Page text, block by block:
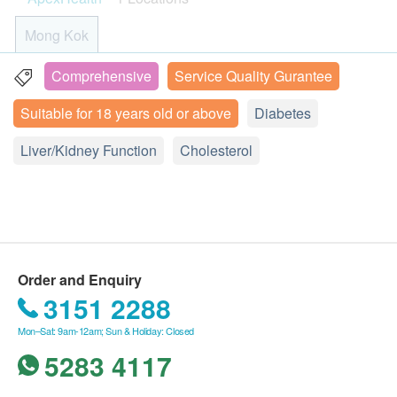
Fasting Blood Glucose
HbA1c
Liver Function
ALT
AST
Alkaline Phosphatase
GGT
Fatty Liver Risk Assessment
Kidney Function
Serum Creatinine
肝癌指標、胰臟癌指標、胃腫瘤指標、鼻咽癌腫瘤指標
HK$2,125.0
Cancer Marker Combo (Female)
肝癌指標、胰臟癌指標、胃腫瘤指標、鼻咽癌腫瘤指標
HK$2,250.0
Chest X-Ray
Thyroid Function Screening
Include TSH, Free T3, Free T4
HK$550.0
Screening, Diabetes Screening, Blood Routine Test ,
Stool and Urine Routine Test etc. Stay alert of your
body and implement preventative care with suitable
treatment in advance.
* The results will be displayed in the appendix with
the health check test reports for reference only.
- No eating or drinking or taking of any drug within 8
hours before the examination (Except drinking
water).
- Stool test: Stool sample shall not be collected
seperately. Stool size should be walnut or 1-inch ball
appointment day.
The health check package is valid for two months(
from the date of purchase) or it will be forfeited.
Report Turnaround Time: In general, reports will
be ready approximately 2 weeks after your test
(excluding Saturdays, Sundays, and public
holidays). Turnaround times for specific tests may
pages correspondingly)
Report Consultation: Your report will be sent to
you electronically. After you have received the e-
telephone consultation to provide a professional
Mong Kok
Unit 1-3, 21/F, Kowloon Building, 555 Nathan Road,
Kowloon, Hong Kong (Yau Ma Tei MTR Exit A1)
Comprehensive
Service Quality Gurantee
Suitable for 18 years old or above
Diabetes
Liver/Kidney Function
Cholesterol
Order and Enquiry
3151 2288
Mon–Sat: 9am-12am; Sun & Holiday: Closed
5283 4117